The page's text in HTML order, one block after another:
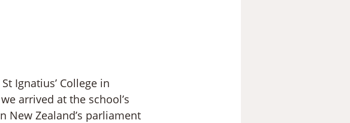
Ignatius’ College in
arrived at the school’s
New Zealand’s parliament